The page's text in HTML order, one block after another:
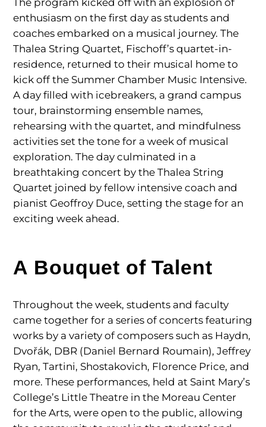
enthusiasm on the first day as students and
coaches embarked on a musical journey. The
Thalea String Quartet, Fischoff’s quartet-in-
residence, returned to their musical home to
kick off the Summer Chamber Music Intensive.
A day filled with icebreakers, a grand campus
tour, brainstorming ensemble names,
rehearsing with the quartet, and mindfulness
activities set the tone for a week of musical
exploration. The day culminated in a
breathtaking concert by the Thalea String
Quartet joined by fellow intensive coach and
pianist Geoffroy Duce, setting the stage for an
exciting week ahead.
A Bouquet of Talent
Throughout the week, students and faculty
came together for a series of concerts featuring
works by a variety of composers such as Haydn,
Dvořák, DBR (Daniel Bernard Roumain), Jeffrey
Ryan, Tartini, Shostakovich, Florence Price, and
more. These performances, held at Saint Mary’s
College’s Little Theatre in the Moreau Center
for the Arts, were open to the public, allowing